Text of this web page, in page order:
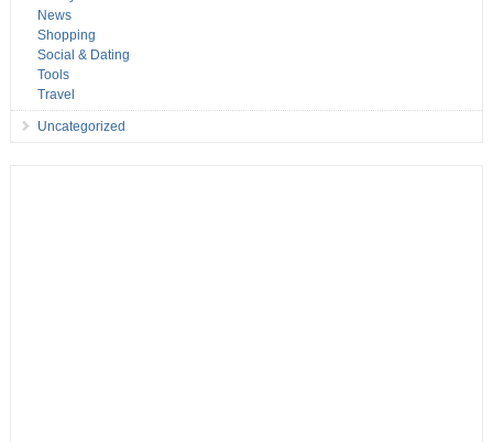
News
Shopping
Social & Dating
Tools
Travel
Uncategorized